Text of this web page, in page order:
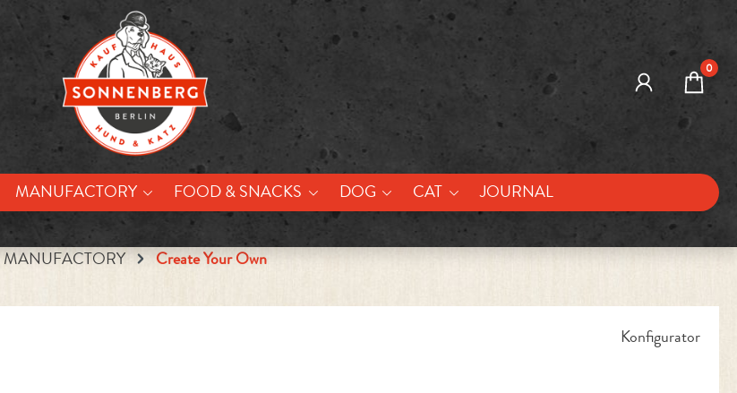
0
MANUFACTORY FOOD & SNACKS DOG CAT JOURNAL
MANUFACTORY Create Your Own
Konfigurator